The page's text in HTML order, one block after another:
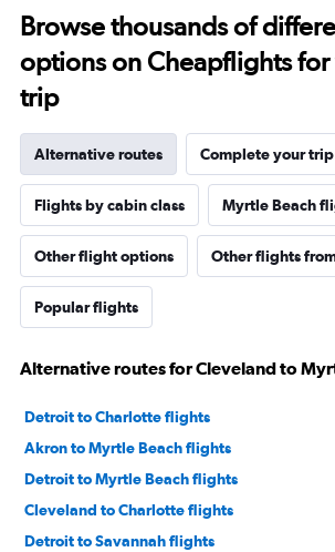
Browse thousands of
options on Cheapflights
trip
Alternative routes Complete your trip
Flights by cabin class Myrtle Beach
Other flight options Other flights
Popular flights
Alternative routes for Cleveland to
Detroit to Charlotte flights
Akron to Myrtle Beach flights
Detroit to Myrtle Beach flights
Cleveland to Charlotte flights
Detroit to Savannah flights